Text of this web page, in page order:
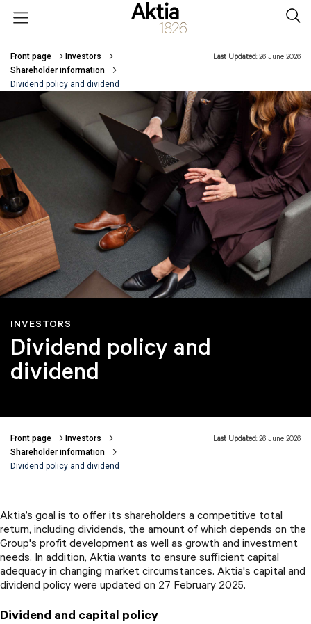
Open menu
Breadcrumbs
Front page
Investors
Shareholder information
Dividend policy and dividend
Last Updated:26 June 2026
INVESTORS
Dividend policy and
dividend
Breadcrumbs
Front page
Investors
Shareholder information
Dividend policy and dividend
Last Updated:26 June 2026
Aktia’s goal is to offer its shareholders a competitive total
return, including dividends, the amount of which depends on the
Group's profit development as well as growth and investment
needs. In addition, Aktia wants to ensure sufficient capital
adequacy in changing market circumstances. Aktia's capital and
dividend policy were updated on 27 February 2025.
Dividend and capital policy